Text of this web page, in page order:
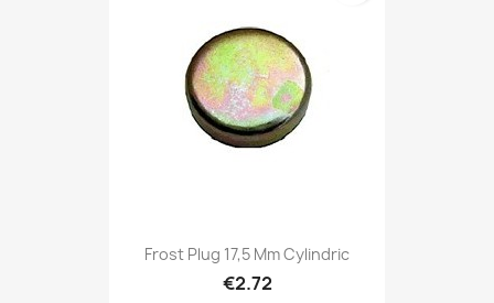
Frost Plug 17,5 Mm Cylindric
€2.72